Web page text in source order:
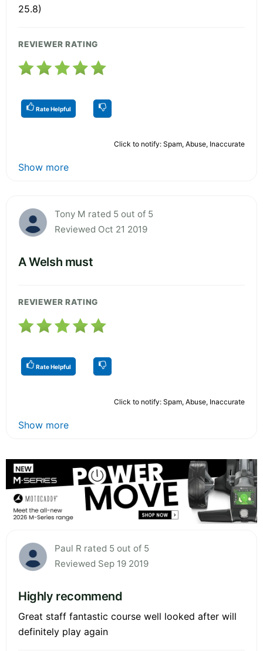
25.8)
REVIEWER RATING
Rate Helpful
Click to notify: Spam, Abuse, Inaccurate
Show more
Tony M rated 5 out of 5
Reviewed Oct 21 2019
A Welsh must
REVIEWER RATING
Rate Helpful
Click to notify: Spam, Abuse, Inaccurate
Show more
Paul R rated 5 out of 5
Reviewed Sep 19 2019
Highly recommend
Great staff fantastic course well looked after will
definitely play again